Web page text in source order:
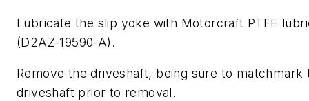
Lubricate the slip yoke with Motorcraft PTFE
(D2AZ-19590-A).
Remove the driveshaft, being sure to matchmark
driveshaft prior to removal.